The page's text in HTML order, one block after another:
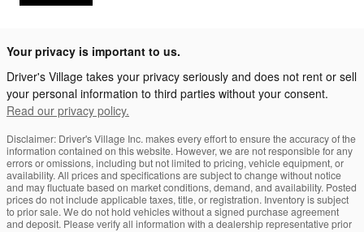
Your privacy is important to us.
Driver's Village takes your privacy seriously and does not rent or sell
your personal information to third parties without your consent.
Read our privacy policy.
Disclaimer: Driver's Village Inc. makes every effort to ensure the accuracy of the
information contained on this website. However, we are not responsible for any
errors or omissions, including but not limited to pricing, vehicle equipment, or
availability. All prices and specifications are subject to change without notice
and may fluctuate based on market conditions, demand, and availability. Posted
prices do not include applicable taxes, title, or registration. Inventory is subject
to prior sale. We do not hold vehicles without a signed purchase agreement
and deposit. Please verify all information with a dealership representative prior